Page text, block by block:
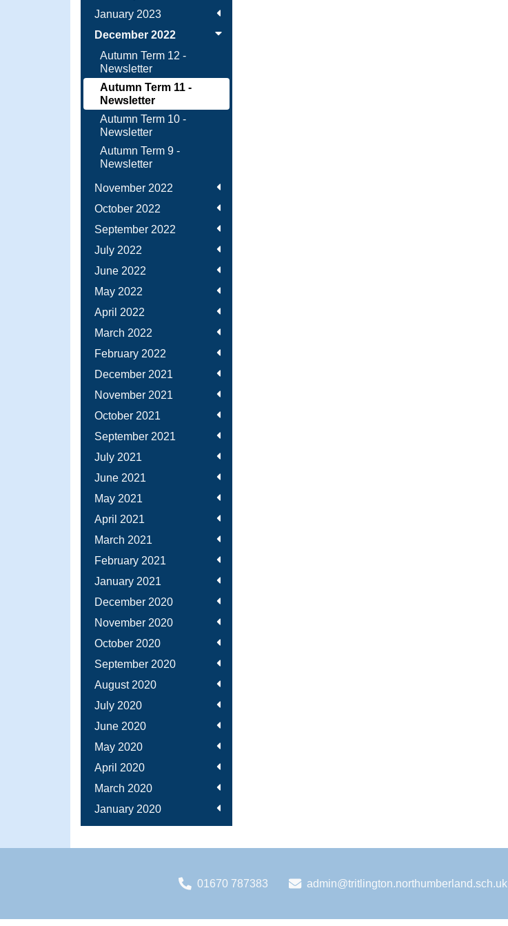
January 2023
December 2022
Autumn Term 12 -
Newsletter
Autumn Term 11 -
Newsletter
Autumn Term 10 -
Newsletter
Autumn Term 9 -
Newsletter
November 2022
October 2022
September 2022
July 2022
June 2022
May 2022
April 2022
March 2022
February 2022
December 2021
November 2021
October 2021
September 2021
July 2021
June 2021
May 2021
April 2021
March 2021
February 2021
January 2021
December 2020
November 2020
October 2020
September 2020
August 2020
July 2020
June 2020
May 2020
April 2020
March 2020
January 2020
01670 787383 admin@tritlington.northumberland.sch.uk